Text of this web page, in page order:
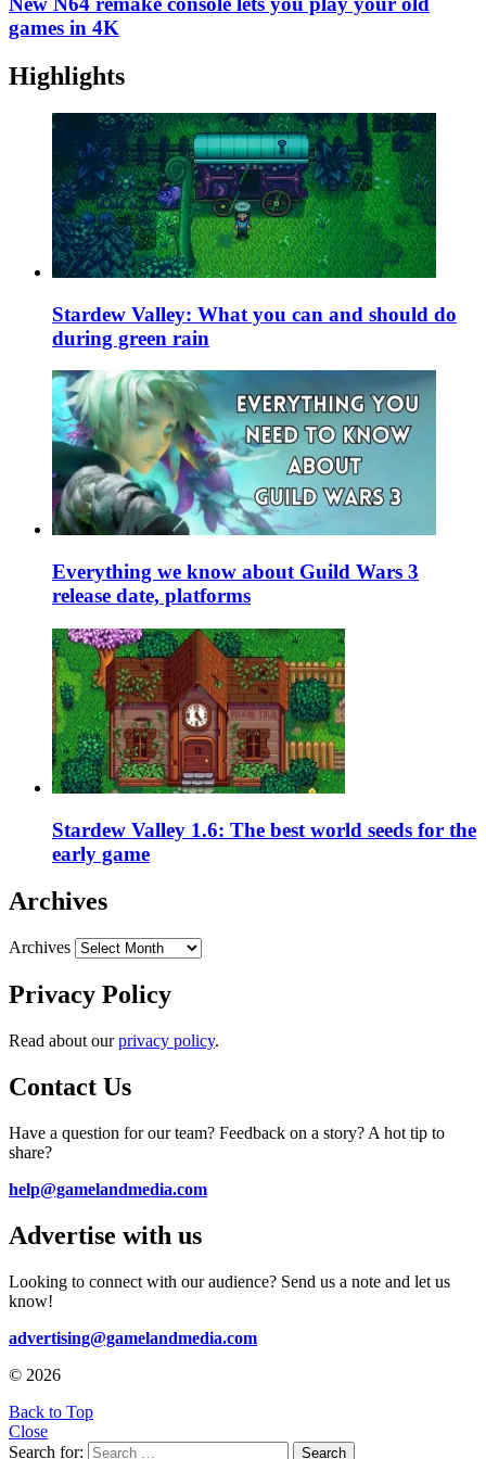
games in 4K
Highlights
Stardew Valley: What you can and should do
during green rain
Everything we know about Guild Wars 3
release date, platforms
Stardew Valley 1.6: The best world seeds for the
early game
Archives
Archives
Privacy Policy
Read about ourprivacy policy.
Contact Us
Have a question for our team? Feedback on a story? A hot tip to
share?
help@gamelandmedia.com
Advertise with us
Looking to connect with our audience? Send us a note and let us
know!
advertising@gamelandmedia.com
© 2026
Back to Top
Close
Search for:
Search